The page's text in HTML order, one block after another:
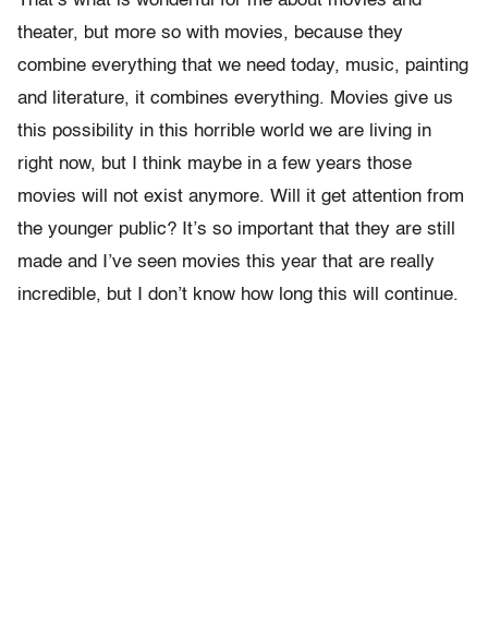
theater, but more so with movies, because they
combine everything that we need today, music, painting
and literature, it combines everything. Movies give us
this possibility in this horrible world we are living in
right now, but I think maybe in a few years those
movies will not exist anymore. Will it get attention from
the younger public? It’s so important that they are still
made and I’ve seen movies this year that are really
incredible, but I don’t know how long this will continue.